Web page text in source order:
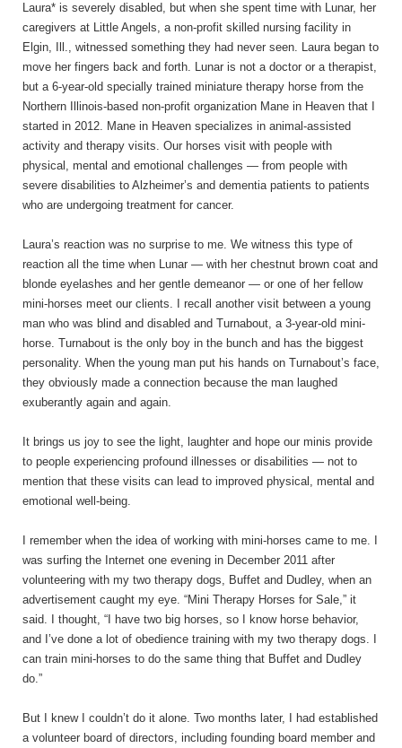
Laura* is severely disabled, but when she spent time with Lunar, her
caregivers at Little Angels, a non-profit skilled nursing facility in
Elgin, Ill., witnessed something they had never seen. Laura began to
move her fingers back and forth. Lunar is not a doctor or a therapist,
but a 6-year-old specially trained miniature therapy horse from the
Northern Illinois-based non-profit organization Mane in Heaven that I
started in 2012. Mane in Heaven specializes in animal-assisted
activity and therapy visits. Our horses visit with people with
physical, mental and emotional challenges ­— from people with
severe disabilities to Alzheimer’s and dementia patients to patients
who are undergoing treatment for cancer.
Laura’s reaction was no surprise to me. We witness this type of
reaction all the time when Lunar — with her chestnut brown coat and
blonde eyelashes and her gentle demeanor — or one of her fellow
mini-horses meet our clients. I recall another visit between a young
man who was blind and disabled and Turnabout, a 3-year-old mini-
horse. Turnabout is the only boy in the bunch and has the biggest
personality. When the young man put his hands on Turnabout’s face,
they obviously made a connection because the man laughed
exuberantly again and again.
It brings us joy to see the light, laughter and hope our minis provide
to people experiencing profound illnesses or disabilities — not to
mention that these visits can lead to improved physical, mental and
emotional well-being.
I remember when the idea of working with mini-horses came to me. I
was surfing the Internet one evening in December 2011 after
volunteering with my two therapy dogs, Buffet and Dudley, when an
advertisement caught my eye. “Mini Therapy Horses for Sale,” it
said. I thought, “I have two big horses, so I know horse behavior,
and I’ve done a lot of obedience training with my two therapy dogs. I
can train mini-horses to do the same thing that Buffet and Dudley
do.”
But I knew I couldn’t do it alone. Two months later, I had established
a volunteer board of directors, including founding board member and